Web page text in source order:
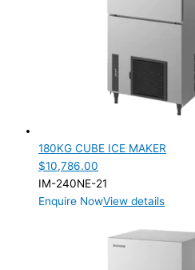
Product Max Storage Capacity
Product Net Usable Volume (LTR)
180KG CUBE ICE MAKER
$10,786.00
IM-240NE-21
Enquire NowView details